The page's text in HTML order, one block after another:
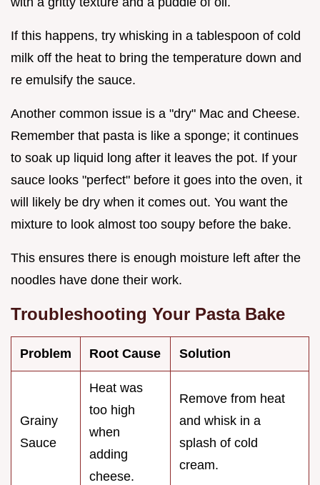
If this happens, try whisking in a tablespoon of cold
milk off the heat to bring the temperature down and
re emulsify the sauce.
Another common issue is a "dry" Mac and Cheese.
Remember that pasta is like a sponge; it continues
to soak up liquid long after it leaves the pot. If your
sauce looks "perfect" before it goes into the oven, it
will likely be dry when it comes out. You want the
mixture to look almost too soupy before the bake.
This ensures there is enough moisture left after the
noodles have done their work.
Troubleshooting Your Pasta Bake
Problem Root Cause Solution
Grainy
Sauce
Heat was
too high
when
adding
cheese.
Remove from heat
and whisk in a
splash of cold
cream.